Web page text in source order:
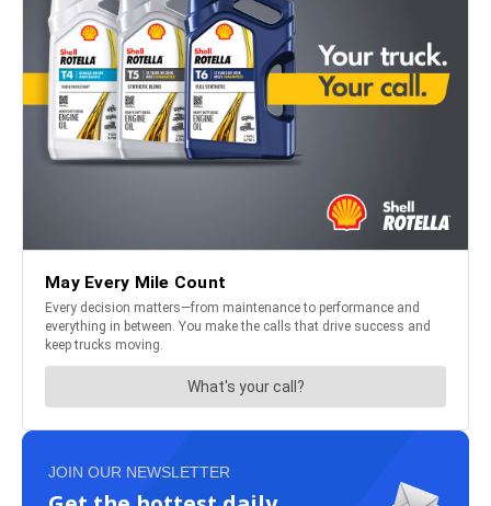
JOIN OUR NEWSLETTER